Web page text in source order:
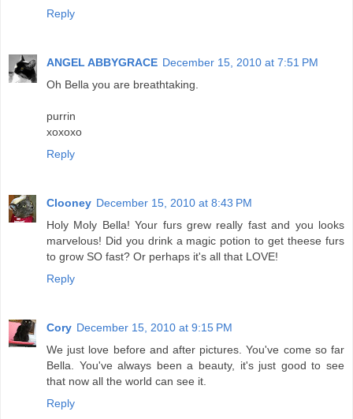
Reply
ANGEL ABBYGRACE December 15, 2010 at 7:51 PM
Oh Bella you are breathtaking.
purrin
xoxoxo
Reply
Clooney December 15, 2010 at 8:43 PM
Holy Moly Bella! Your furs grew really fast and you looks
marvelous! Did you drink a magic potion to get theese furs
to grow SO fast? Or perhaps it's all that LOVE!
Reply
Cory December 15, 2010 at 9:15 PM
We just love before and after pictures. You've come so far
Bella. You've always been a beauty, it's just good to see
that now all the world can see it.
Reply